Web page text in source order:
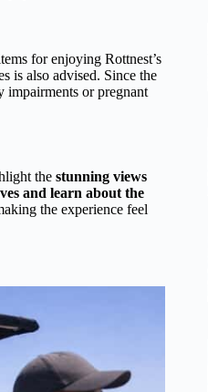
for enjoying Rottnest’s
is also advised. Since the
impairments or pregnant
the stunning views
and learn about the
the experience feel